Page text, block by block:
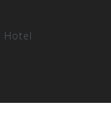
Hotel